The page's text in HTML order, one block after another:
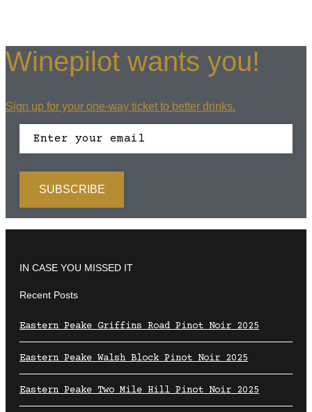
Winepilot wants you!
Sign up for your one-way ticket to better drinks.
IN CASE YOU MISSED IT
Recent Posts
Eastern Peake Griffins Road Pinot Noir 2025
Eastern Peake Walsh Block Pinot Noir 2025
Eastern Peake Two Mile Hill Pinot Noir 2025